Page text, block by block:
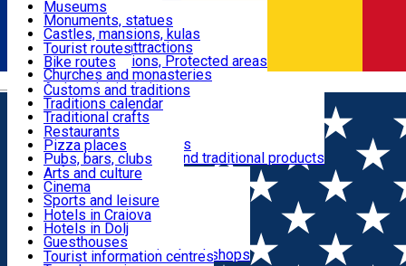
Română
Routes
Customs, Traditions
Food & Drinks
Leisure & Fun
Accommodation
Useful
Recommendations
Tourist attractions
News
Museums
Monuments, statues
Castles, mansions, kulas
Architectural attractions
Natural attractions, Protected areas
Churches and monasteries
Archaeological sites
Parks and gardens
Tourist routes
Bike routes
Customs and traditions
Traditions calendar
Traditional crafts
Traditional cuisine
Wineries and vineyards
Local manufacturers and traditional products
Restaurants
Pizza places
Pubs, bars, clubs
Cafes and teahouses
Sweets and ice cream
Fast-food
Arts and culture
Cinema
Sports and leisure
Horse riding
Swimming pools
Zoo
Shopping, souvenirs, bookshops
Hotels in Craiova
Hotels in Dolj
Guesthouses
Villas
Tourist information centres